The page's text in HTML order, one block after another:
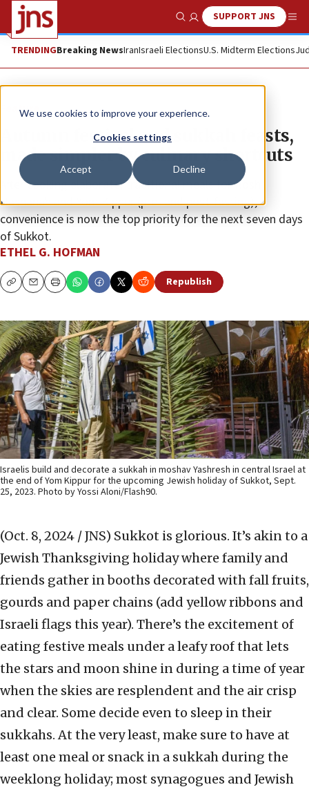
We use cookies to improve your experience.
Cookies settings
Accept Decline
Show SearchSUPPORT JNS
TRENDINGBreaking NewsIranIsraeli ElectionsU.S. Midterm Elections
Feature
Autumn festival and sukkah feasts,
made simpler by culinary shortcuts
After cooking elaborate, traditional meals for Rosh
Hashanah and Yom Kippur (pre- and post-fasting),
convenience is now the top priority for the next seven days
of Sukkot.
ETHEL G. HOFMAN
CopyEmailPrint Republish
Israelis build and decorate a sukkah in moshav Yashresh in central Israel at
the end of Yom Kippur for the upcoming Jewish holiday of Sukkot, Sept.
25, 2023. Photo by Yossi Aloni/Flash90.
(Oct. 8, 2024 / JNS) Sukkot is glorious. It’s akin to a
Jewish Thanksgiving holiday where family and
friends gather in booths decorated with fall fruits,
gourds and paper chains (add yellow ribbons and
Israeli flags this year). There’s the excitement of
eating festive meals under a leafy roof that lets
the stars and moon shine in during a time of year
when the skies are resplendent and the air crisp
and clear. Some decide even to sleep in their
sukkahs. At the very least, make sure to have at
least one meal or snack in a sukkah during the
weeklong holiday; most synagogues and Jewish